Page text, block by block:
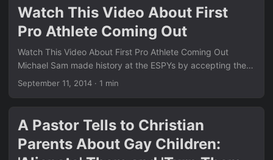
intense debate across the country and highlights how
quickly things are changing for LGBT rights. Just like the
other big stories we covered in our News section, this one
Watch This Video About First
Pro Athlete Coming Out
Watch This Video About First Pro Athlete Coming Out
Michael Sam made history at the ESPYs by accepting the
Arthur Ashe Courage Award in front of a global audience.
inspire millions and show real progress in sports and
society. Similar to the equality wins we covered in News,
this moment marks another milestone. Check out the earlier
September 11, 2014 · 1 min
A Pastor Tells to Christian
Parents About Gay Children: